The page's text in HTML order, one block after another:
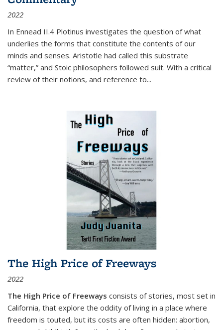
2022
In Ennead II.4 Plotinus investigates the question of what
underlies the forms that constitute the contents of our
minds and senses. Aristotle had called this substrate
“matter,” and Stoic philosophers followed suit. With a critical
review of their notions, and reference to...
The High Price of Freeways
2022
The High Price of Freeways consists of stories, most set in
California, that explore the oddity of living in a place where
freedom is touted, but its costs are often hidden: abortion,